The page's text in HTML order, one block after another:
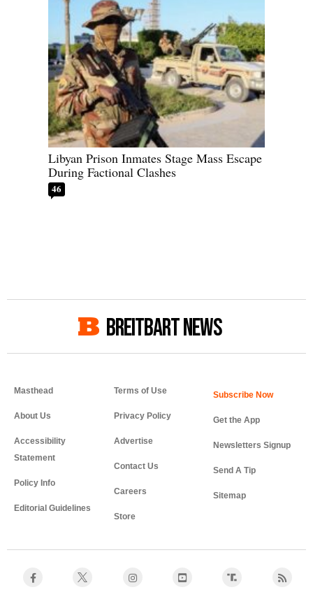
Libyan Prison Inmates Stage Mass Escape
During Factional Clashes
46
BREITBART NEWS
Masthead
About Us
Accessibility
Statement
Policy Info
Editorial Guidelines
Terms of Use
Privacy Policy
Advertise
Contact Us
Careers
Store
Get the App
Newsletters Signup
Send A Tip
Sitemap